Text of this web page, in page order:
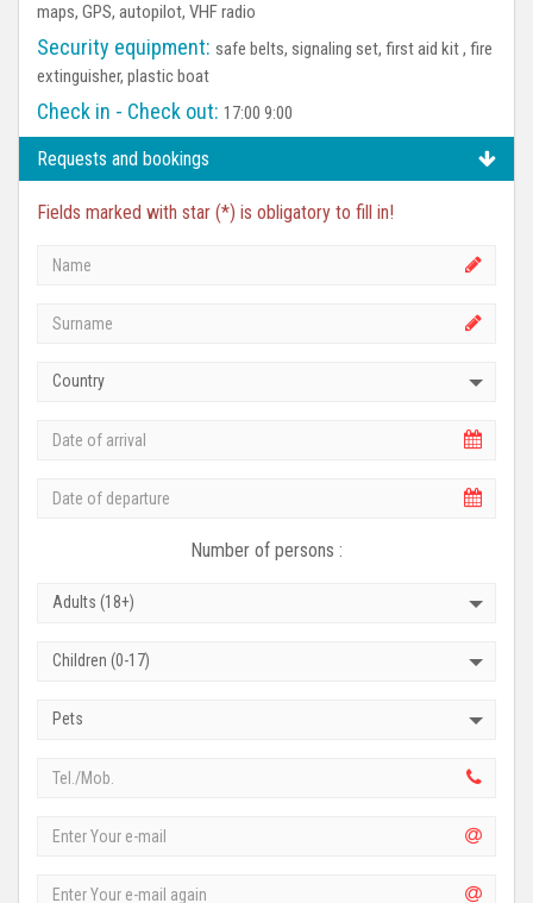
maps, GPS, autopilot, VHF radio
Security equipment: safe belts, signaling set, first aid kit , fire
extinguisher, plastic boat
Check in - Check out: 17:00 9:00
Requests and bookings
Fields marked with star (*) is obligatory to fill in!
Country
Number of persons :
Adults (18+)
Children (0-17)
Pets